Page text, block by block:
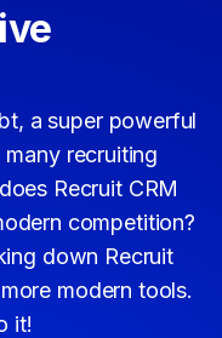
a super powerful
recruiting
Recruit CRM
competition?
down Recruit
modern tools.
it!